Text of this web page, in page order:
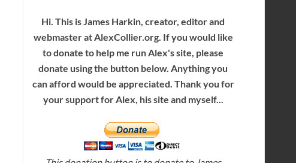
Hi. This is James Harkin, creator, editor and
webmaster at AlexCollier.org. If you would like
to donate to help me run Alex's site, please
donate using the button below. Anything you
can afford would be appreciated. Thank you for
your support for Alex, his site and myself...